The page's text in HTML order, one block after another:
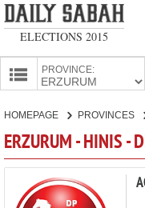
ELECTIONS 2015
PROVINCE:
PARTIES
HOMEPAGE PROVINCES
ERZURUM - HINIS -